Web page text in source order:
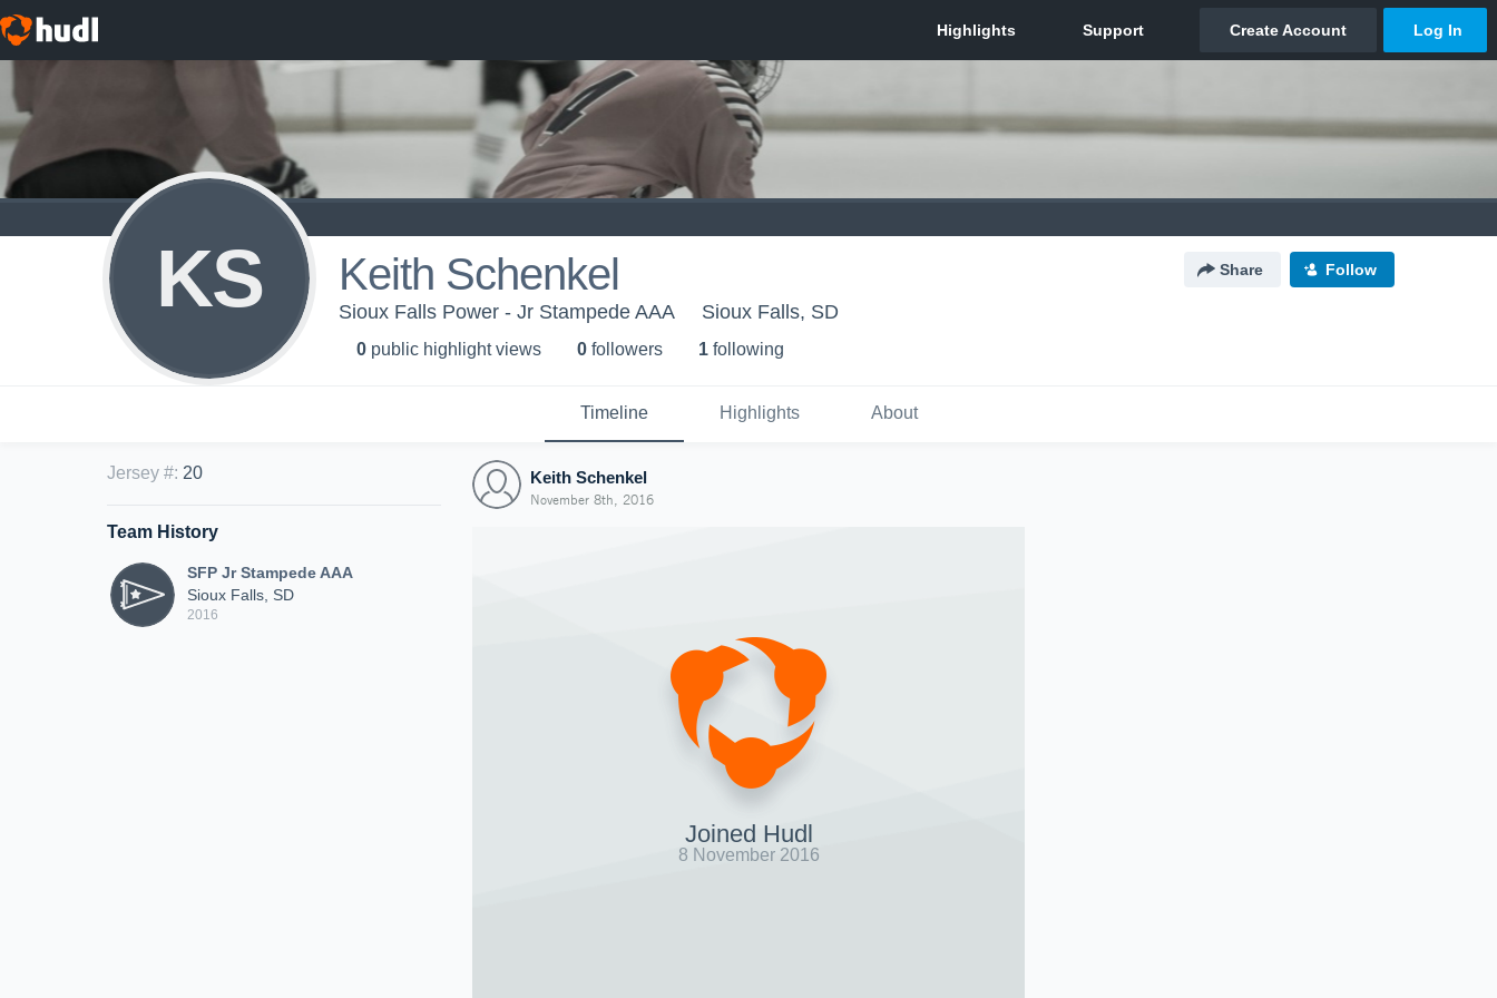
KS Keith Schenkel Share Follow
Sioux Falls Power - Jr Stampede AAA Sioux Falls, SD
0 public highlight views 0 followers 1 following
Timeline Highlights About
Jersey #: 20
Team History
SFP Jr Stampede AAA
Sioux Falls, SD
2016
Keith Schenkel
November 8th, 2016
Joined Hudl
8 November 2016